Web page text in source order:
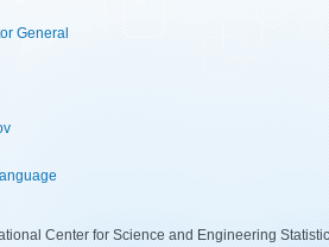
General
Center for Science and Engineering